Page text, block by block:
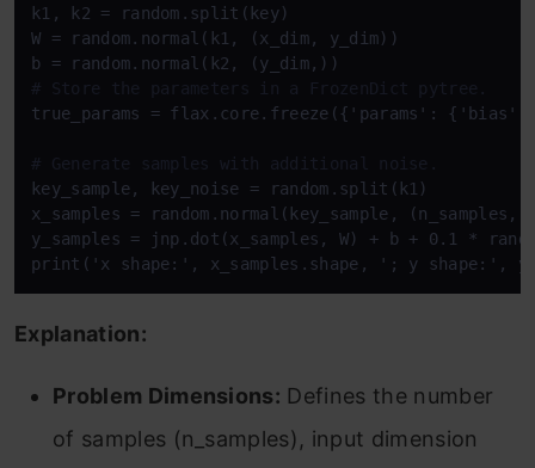
k1, k2 = random.split(key)
W = random.normal(k1, (x_dim, y_dim))
# Store the parameters in a FrozenDict pytree.
true_params = flax.core.freeze({'params':
# Generate samples with additional noise.
key_sample, key_noise = random.split(k1)
x_samples = random.normal(key_sample, (n_samples,
y_samples = jnp.dot(x_samples, W) + b + 0.1 *
Explanation:
Problem Dimensions: Defines the number
of samples (n_samples), input dimension